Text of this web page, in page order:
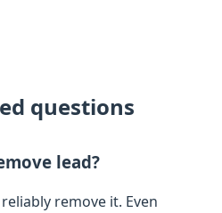
questions
lead?
remove it. Even